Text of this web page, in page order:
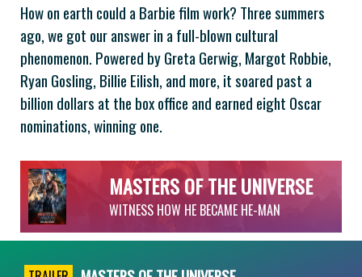
How on earth could a Barbie film work? Three summers
ago, we got our answer in a full-blown cultural
phenomenon. Powered by Greta Gerwig, Margot Robbie,
Ryan Gosling, Billie Eilish, and more, it soared past a
billion dollars at the box office and earned eight Oscar
nominations, winning one.
MASTERS OF THE UNIVERSE
WITNESS HOW HE BECAME HE-MAN